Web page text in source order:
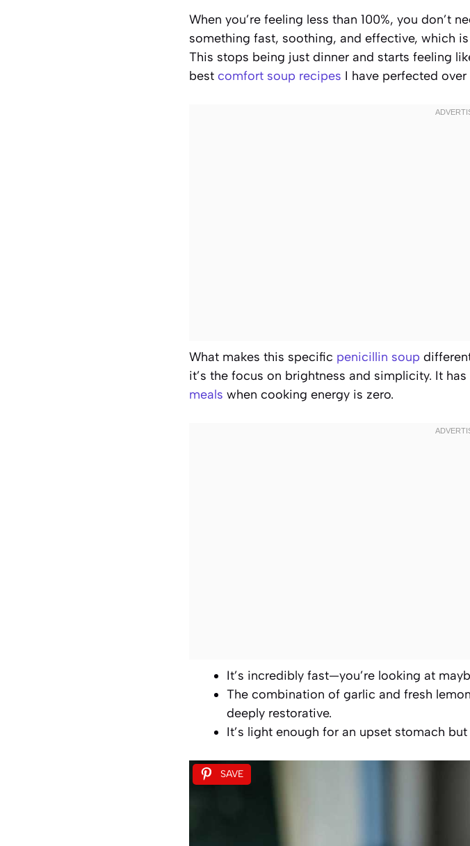
When you’re feeling less than 100%, you don’t
something fast, soothing, and effective, which
This stops being just dinner and starts feeling
best comfort soup recipes I have perfected
What makes this specific penicillin soup
it’s the focus on brightness and simplicity. It
meals when cooking energy is zero.
It’s incredibly fast—you’re looking at
The combination of garlic and fresh
deeply restorative.
It’s light enough for an upset stomach
SAVE